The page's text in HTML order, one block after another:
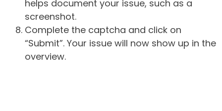
helps document your issue, such as a
screenshot.
Complete the captcha and click on
“Submit”. Your issue will now show up in the
overview.